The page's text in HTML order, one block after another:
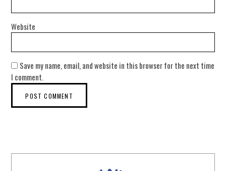
Website
Save my name, email, and website in this browser for the next time
I comment.